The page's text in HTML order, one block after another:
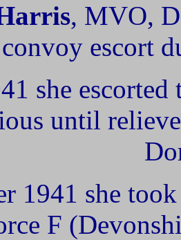
, MVO,
escort
she escorted
until
1941 she
F